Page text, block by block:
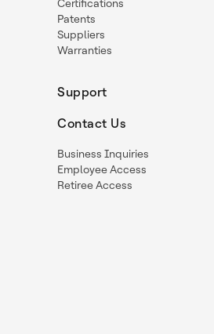
Certifications
Patents
Suppliers
Warranties
Support
Contact Us
Business Inquiries
Employee Access
Retiree Access